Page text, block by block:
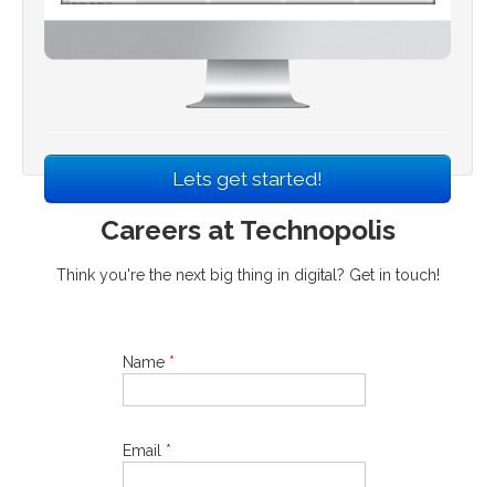
Lets get started!
Careers at Technopolis
Think you're the next big thing in digital? Get in touch!
Name *
Email *